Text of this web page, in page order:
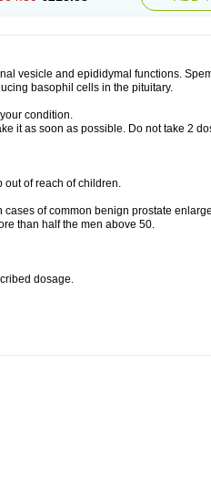
vesicle and epididymal functions.
basophil cells in the pituitary.
condition.
it as soon as possible. Do not take 2
out of reach of children.
of common benign prostate
than half the men above 50.
dosage.